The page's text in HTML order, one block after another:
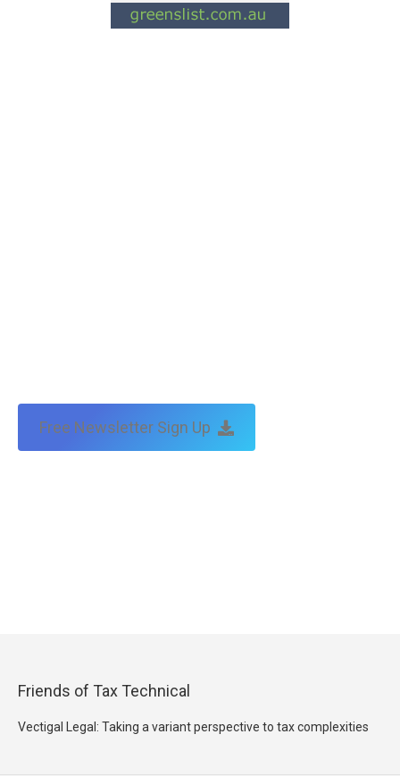
Free Newsletter Sign Up
Friends of Tax Technical
Vectigal Legal: Taking a variant perspective to tax complexities